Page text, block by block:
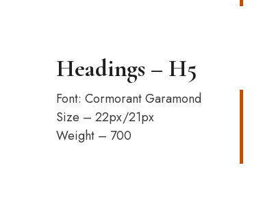
Headings – H5
Font: Cormorant Garamond
Size – 22px/21px
Weight – 700